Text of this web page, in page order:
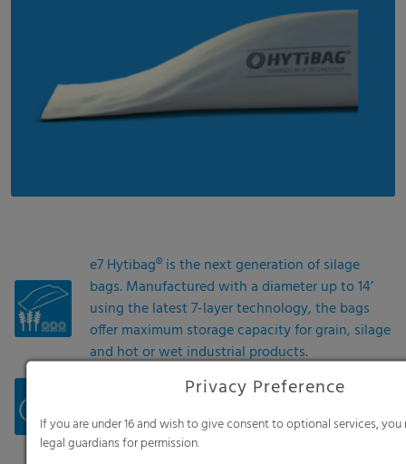
e7 Hytibag® is the next generation of silage
bags. Manufactured with a diameter up to 14’
using the latest 7-layer technology, the bags
offer maximum storage capacity for grain, silage
and hot or wet industrial products.
For safe and efficient storage of your harvest in a
short time, the e7 Hytibag® is characterized by
easy and flexible handling, its premium quality
ensuring consistent product performance.
Privacy Preference
If you are under 16 and wish to give consent to optional services, you
legal guardians for permission.